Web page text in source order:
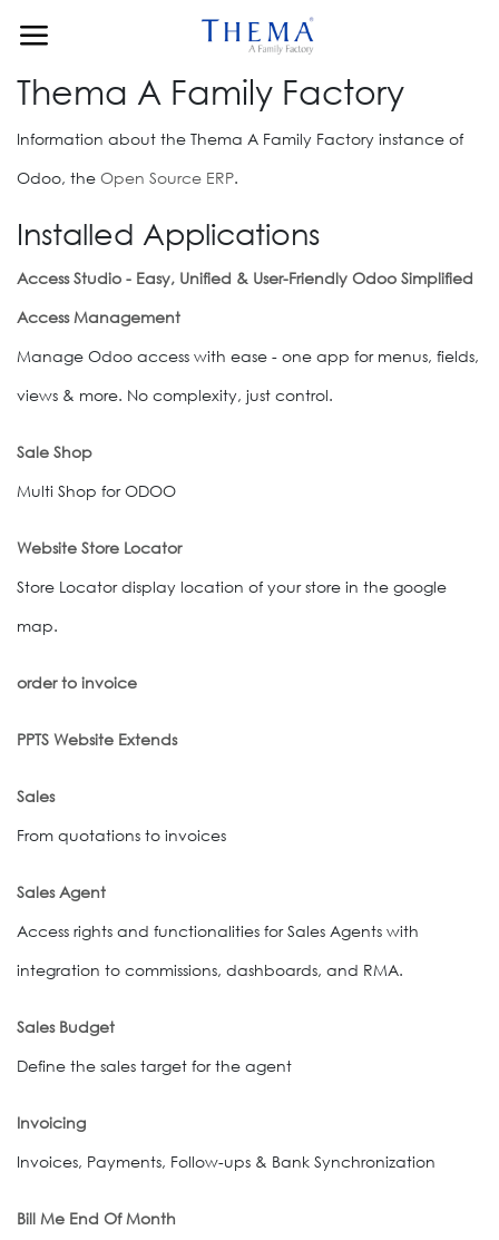
Thema A Family Factory
Information about the Thema A Family Factory instance of
Odoo, the Open Source ERP.
Installed Applications
Access Studio - Easy, Unified & User-Friendly Odoo Simplified
Access Management
Manage Odoo access with ease - one app for menus, fields,
views & more. No complexity, just control.
Sale Shop
Multi Shop for ODOO
Website Store Locator
Store Locator display location of your store in the google
map.
order to invoice
PPTS Website Extends
Sales
From quotations to invoices
Sales Agent
Access rights and functionalities for Sales Agents with
integration to commissions, dashboards, and RMA.
Sales Budget
Define the sales target for the agent
Invoicing
Invoices, Payments, Follow-ups & Bank Synchronization
Bill Me End Of Month